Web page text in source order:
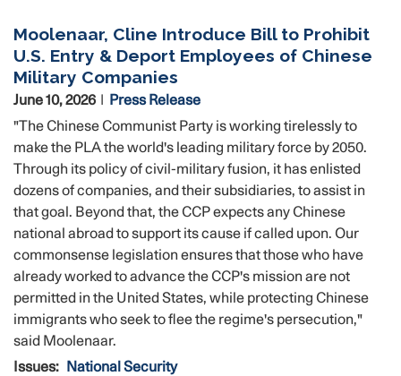
Moolenaar, Cline Introduce Bill to Prohibit
U.S. Entry & Deport Employees of Chinese
Military Companies
June 10, 2026
Press Release
"The Chinese Communist Party is working tirelessly to
make the PLA the world's leading military force by 2050.
Through its policy of civil-military fusion, it has enlisted
dozens of companies, and their subsidiaries, to assist in
that goal. Beyond that, the CCP expects any Chinese
national abroad to support its cause if called upon. Our
commonsense legislation ensures that those who have
already worked to advance the CCP's mission are not
permitted in the United States, while protecting Chinese
immigrants who seek to flee the regime's persecution,"
said Moolenaar.
Issues: National Security